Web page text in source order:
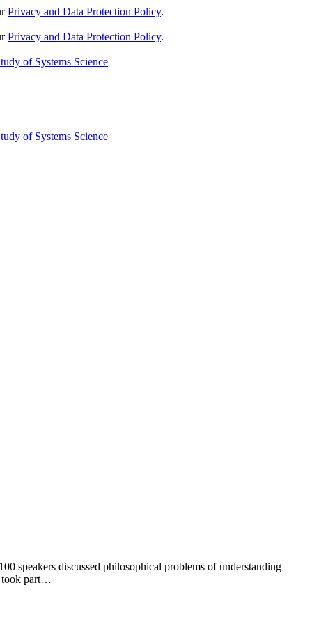
Privacy and Data Protection Policy.
Privacy and Data Protection Policy.
speakers discussed philosophical problems of understanding
took part…